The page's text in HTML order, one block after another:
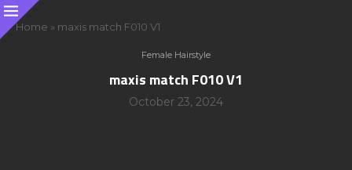
Home » maxis match F010 V1
Female Hairstyle
maxis match F010 V1
October 23, 2024